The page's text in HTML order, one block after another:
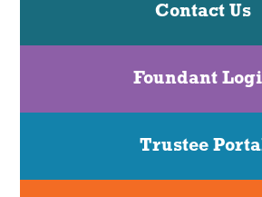
Contact Us
Foundant
Trustee